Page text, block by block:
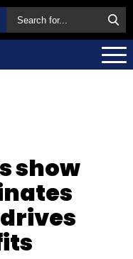
show